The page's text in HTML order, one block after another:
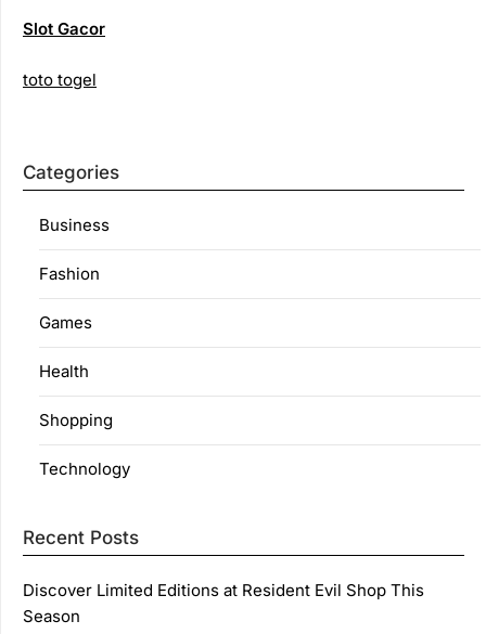
Slot Gacor
toto togel
Categories
Business
Fashion
Games
Health
Shopping
Technology
Recent Posts
Discover Limited Editions at Resident Evil Shop This
Season